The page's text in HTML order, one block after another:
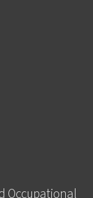
Occupational